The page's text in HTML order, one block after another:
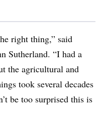
right thing,” said
Sutherland. “I had a
the agricultural and
took several decades
be too surprised this is